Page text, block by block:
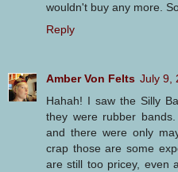
wouldn't buy any more.
Reply
Amber Von Felts July 9,
Hahah! I saw the Silly
they were rubber
and there were only
crap those are some
are still too pricey, even